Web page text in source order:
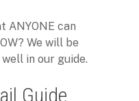
ANYONE can
We will be
in our guide.
Guide